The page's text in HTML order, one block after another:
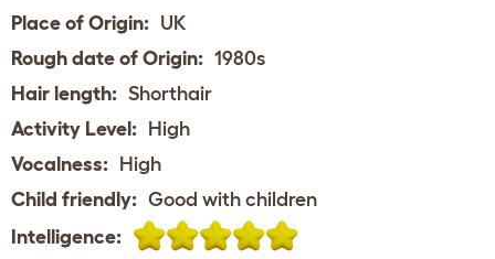
Place of Origin: UK
Rough date of Origin: 1980s
Hair length: Shorthair
Activity Level: High
Vocalness: High
Child friendly: Good with children
Intelligence: